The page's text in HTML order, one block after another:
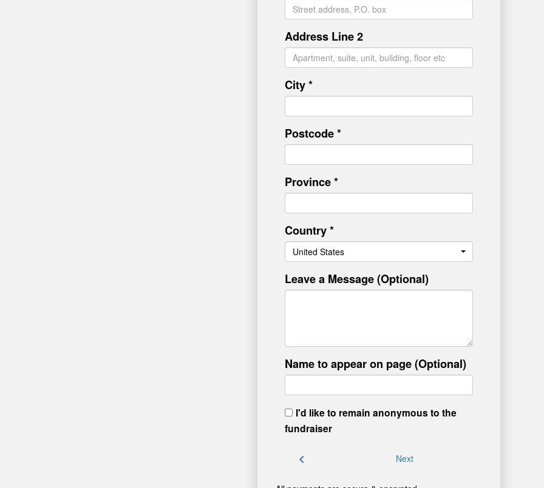
Address Line 2
City *
Postcode *
Province *
Country *
United States
Leave a Message (Optional)
Name to appear on page (Optional)
I'd like to remain anonymous to the
fundraiser
chevron_left Next